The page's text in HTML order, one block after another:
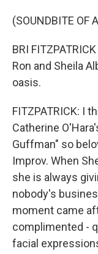
(SOUNDBITE OF
BRI
Ron and Sheila
oasis.
FITZPATRICK: I
Catherine
Guffman" so
Improv. When
she is always
nobody's
moment came
complimented -
facial